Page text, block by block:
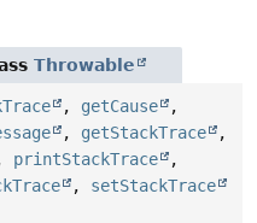
Throwable
, getCause
,
, getStackTrace
,
printStackTrace
,
, setStackTrace